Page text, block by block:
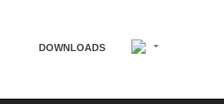
DOWNLOADS